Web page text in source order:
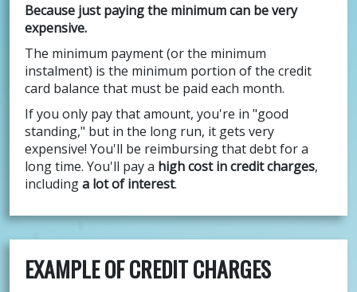
Because just paying the minimum can be very
expensive.
The minimum payment (or the minimum
instalment) is the minimum portion of the credit
card balance that must be paid each month.
If you only pay that amount, you're in "good
standing," but in the long run, it gets very
expensive! You'll be reimbursing that debt for a
long time. You'll pay a high cost in credit charges,
includinga lot of interest.
EXAMPLE OF CREDIT CHARGES